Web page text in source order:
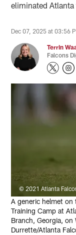
eliminated
Dec 07, 2025 at 03:56
Terrin
Falcons
© 2021 Atlanta
A generic helmet
Training Camp at
Branch, Georgia,
Durrette/Atlanta